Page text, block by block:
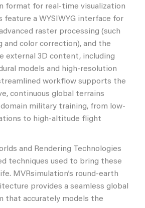
format for real-time visualization
feature a WYSIWYG interface for
raster processing (such
and color correction), and the
external 3D content, including
models and high-resolution
workflow supports the
continuous global terrains
military training, from low-
to high-altitude flight
and Rendering Technologies
techniques used to bring these
MVRsimulation’s round-earth
provides a seamless global
that accurately models the